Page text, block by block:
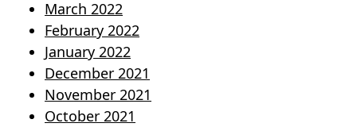
March 2022
February 2022
January 2022
December 2021
November 2021
October 2021